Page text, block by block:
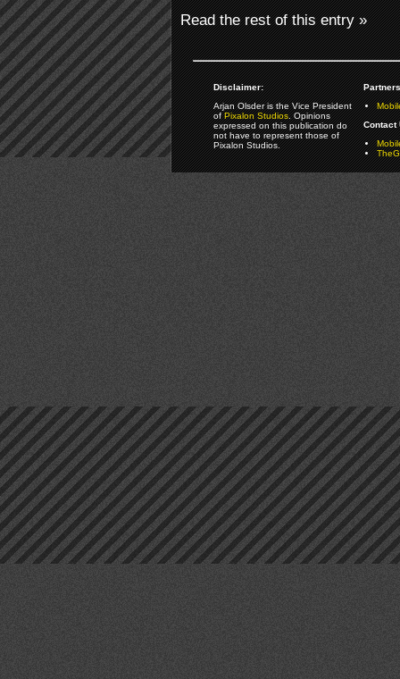
Read the rest of this entry »
Disclaimer:
Arjan Olsder is the Vice President
ofPixalon Studios. Opinions
expressed on this publication do
not have to represent those of
Pixalon Studios.
Contact